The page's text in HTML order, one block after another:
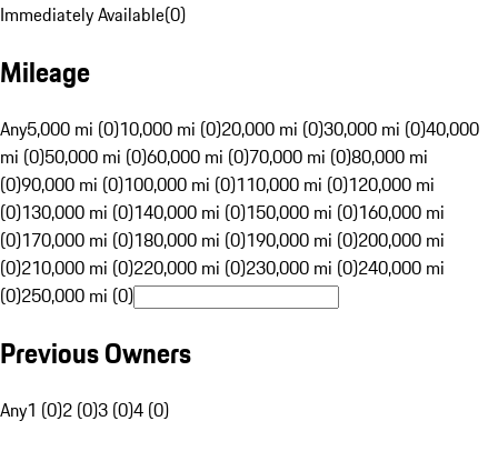
Immediately Available(0)
Mileage
Any5,000 mi (0)10,000 mi (0)20,000 mi (0)30,000 mi (0)40,000
mi (0)50,000 mi (0)60,000 mi (0)70,000 mi (0)80,000 mi
(0)90,000 mi (0)100,000 mi (0)110,000 mi (0)120,000 mi
(0)130,000 mi (0)140,000 mi (0)150,000 mi (0)160,000 mi
(0)170,000 mi (0)180,000 mi (0)190,000 mi (0)200,000 mi
(0)210,000 mi (0)220,000 mi (0)230,000 mi (0)240,000 mi
(0)250,000 mi (0)
Previous Owners
Any1 (0)2 (0)3 (0)4 (0)